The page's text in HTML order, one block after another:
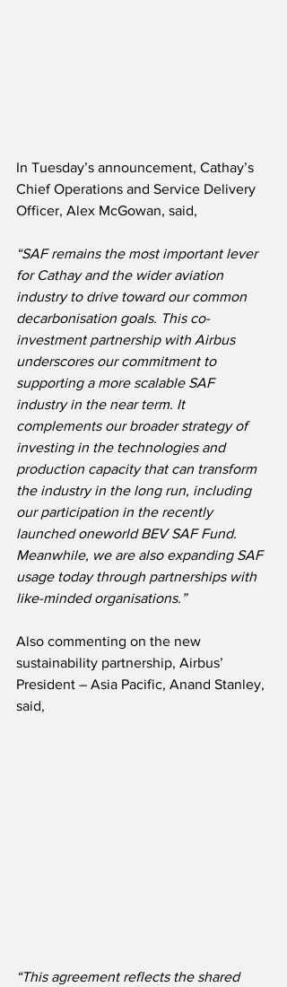
In Tuesday’s announcement, Cathay’s
Chief Operations and Service Delivery
Officer, Alex McGowan, said,
“SAF remains the most important lever
for Cathay and the wider aviation
industry to drive toward our common
decarbonisation goals. This co-
investment partnership with Airbus
underscores our commitment to
supporting a more scalable SAF
industry in the near term. It
complements our broader strategy of
investing in the technologies and
production capacity that can transform
the industry in the long run, including
our participation in the recently
launched oneworld BEV SAF Fund.
Meanwhile, we are also expanding SAF
usage today through partnerships with
like-minded organisations.”
Also commenting on the new
sustainability partnership, Airbus’
President – Asia Pacific, Anand Stanley,
said,
“This agreement reflects the shared